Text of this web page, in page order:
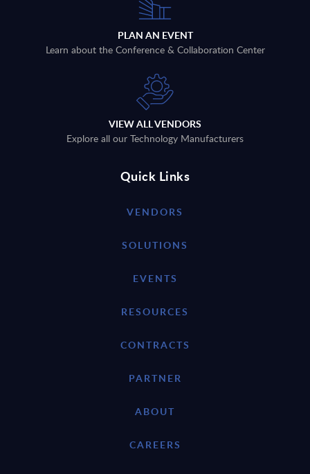
PLAN AN EVENT
Learn about the Conference & Collaboration Center
VIEW ALL VENDORS
Explore all our Technology Manufacturers
Quick Links
VENDORS
SOLUTIONS
EVENTS
RESOURCES
CONTRACTS
PARTNER
ABOUT
CAREERS